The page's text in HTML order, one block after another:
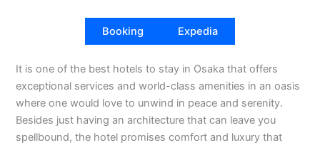
Booking Expedia
It is one of the best hotels to stay in Osaka that offers
exceptional services and world-class amenities in an oasis
where one would love to unwind in peace and serenity.
Besides just having an architecture that can leave you
spellbound, the hotel promises comfort and luxury that